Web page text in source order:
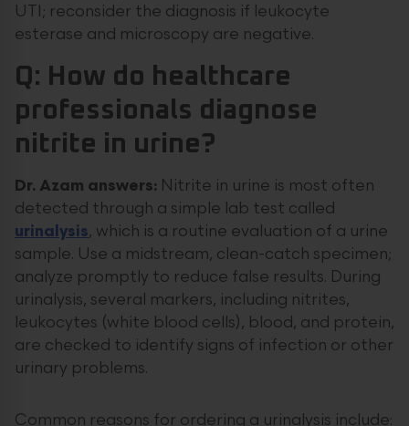
UTI; reconsider the diagnosis if leukocyte
esterase and microscopy are negative.
Q: How do healthcare
professionals diagnose
nitrite in urine?
Dr. Azam answers: Nitrite in urine is most often
detected through a simple lab test called
urinalysis, which is a routine evaluation of a urine
sample. Use a midstream, clean-catch specimen;
analyze promptly to reduce false results. During
urinalysis, several markers, including nitrites,
leukocytes (white blood cells), blood, and protein,
are checked to identify signs of infection or other
urinary problems.
Common reasons for ordering a urinalysis include: